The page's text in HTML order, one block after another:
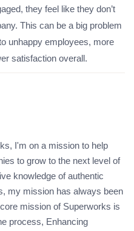
they feel like they don’t
This can be a big problem
unhappy employees, more
satisfaction overall.
I'm on a mission to help
to grow to the next level of
knowledge of authentic
my mission has always been
mission of Superworks is
process, Enhancing